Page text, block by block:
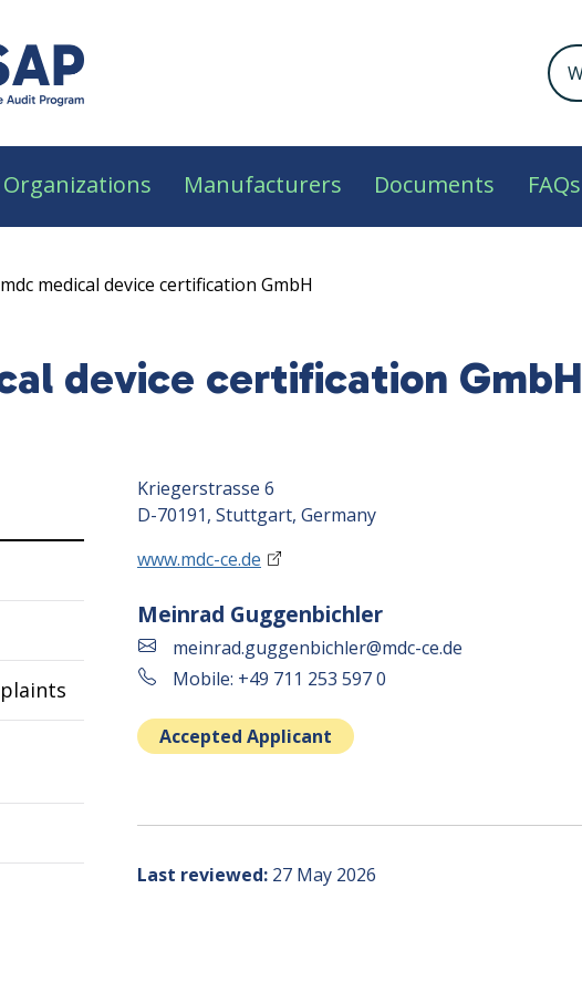
Manufacturers Documents FAQs
mdc medical device certification GmbH
device certification GmbH
Kriegerstrasse 6
D-70191, Stuttgart, Germany
www.mdc-ce.de
Meinrad Guggenbichler
meinrad.guggenbichler@mdc-ce.de
Mobile: +49 711 253 597 0
Accepted Applicant
Last reviewed 27 May 2026